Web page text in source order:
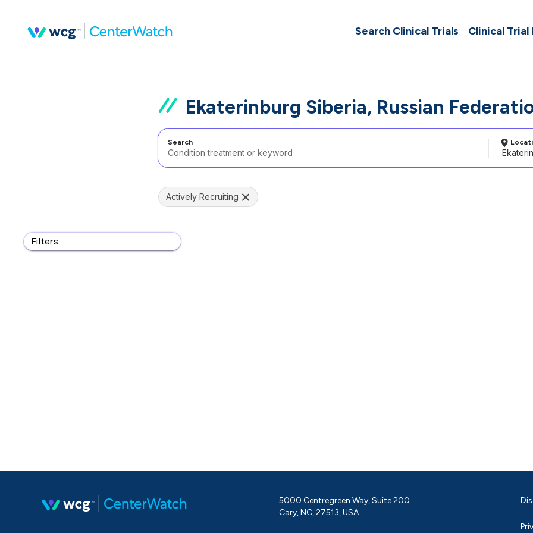
Search Clinical Trials Clinical Trial
Ekaterinburg Siberia, Russian
Search
Filters
Actively Recruiting
5000 Centregreen Way, Suite 200
Cary, NC, 27513, USA